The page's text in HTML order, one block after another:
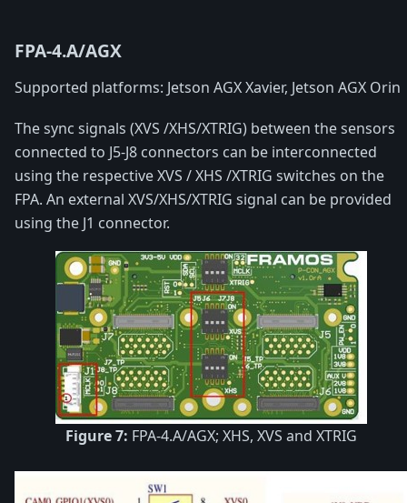
FPA-4.A/AGX
Supported platforms: Jetson AGX Xavier, Jetson AGX Orin
The sync signals (XVS /XHS/XTRIG) between the sensors
connected to J5-J8 connectors can be interconnected
using the respective XVS / XHS /XTRIG switches on the
FPA. An external XVS/XHS/XTRIG signal can be provided
using the J1 connector.
Figure 7: FPA-4.A/AGX; XHS, XVS and XTRIG